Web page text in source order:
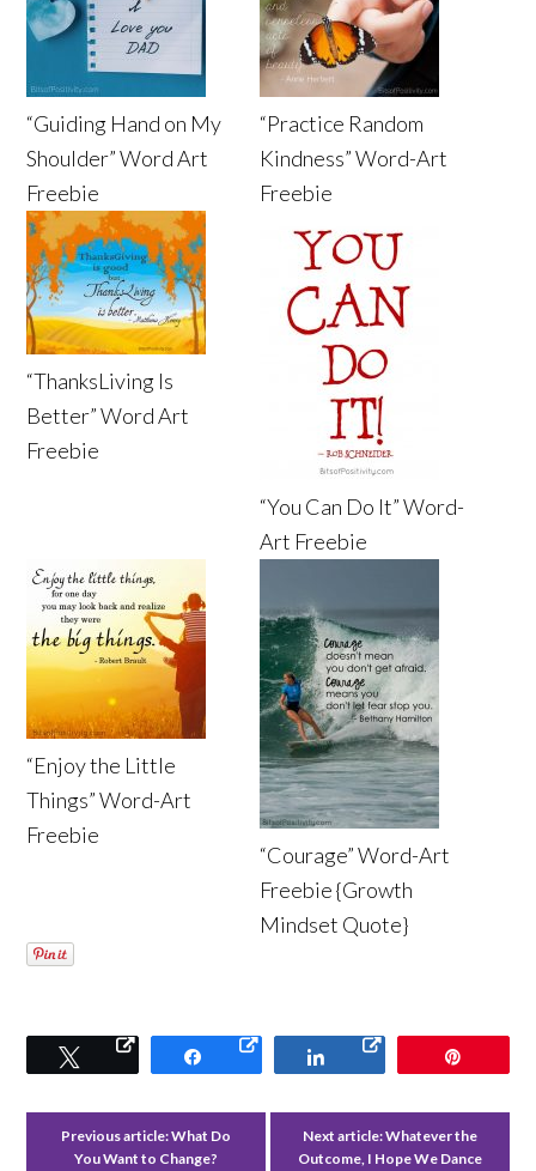
“Guiding Hand on My
Shoulder” Word Art
Freebie
“Practice Random
Kindness” Word-Art
Freebie
“ThanksLiving Is
Better” Word Art
Freebie
“You Can Do It” Word-
Art Freebie
“Enjoy the Little
Things” Word-Art
Freebie
“Courage” Word-Art
Freebie {Growth
Mindset Quote}
Tweet Share Share
Previous article:What Do
You Want to Change?
Next article:Whatever the
Outcome, I Hope We Dance